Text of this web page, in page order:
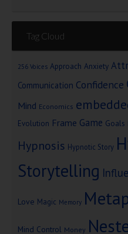
Tag Cloud
256 Voices Approach Anxiety
Communication Confidence
Mind Economics
Evolution Frame Game Goals
Hypnosis Hypnotic Story
Storytelling
Love Magic Memory
Mind Control Money